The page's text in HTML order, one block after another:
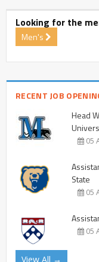
Looking for the
Men's
RECENT JOB
Head
05
State
05
05
View All →